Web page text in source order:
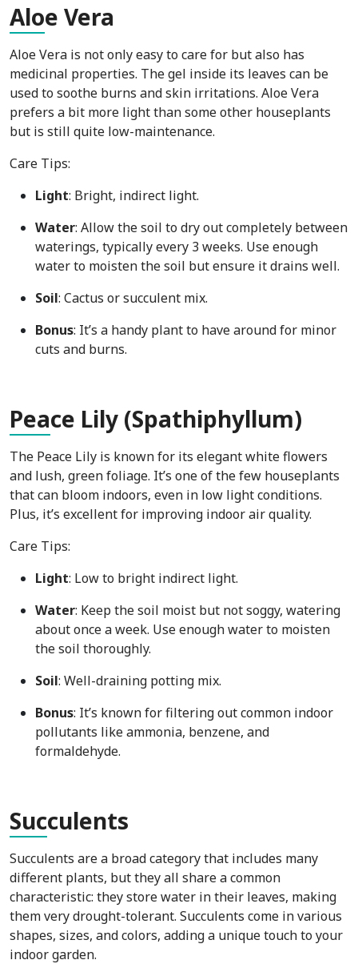
Aloe Vera
Aloe Vera is not only easy to care for but also has
medicinal properties. The gel inside its leaves can be
used to soothe burns and skin irritations. Aloe Vera
prefers a bit more light than some other houseplants
but is still quite low-maintenance.
Care Tips:
Light: Bright, indirect light.
Water: Allow the soil to dry out completely between
waterings, typically every 3 weeks. Use enough
water to moisten the soil but ensure it drains well.
Soil: Cactus or succulent mix.
Bonus: It’s a handy plant to have around for minor
cuts and burns.
Peace Lily (Spathiphyllum)
The Peace Lily is known for its elegant white flowers
and lush, green foliage. It’s one of the few houseplants
that can bloom indoors, even in low light conditions.
Plus, it’s excellent for improving indoor air quality.
Care Tips:
Light: Low to bright indirect light.
Water: Keep the soil moist but not soggy, watering
about once a week. Use enough water to moisten
the soil thoroughly.
Soil: Well-draining potting mix.
Bonus: It’s known for filtering out common indoor
pollutants like ammonia, benzene, and
formaldehyde.
Succulents
Succulents are a broad category that includes many
different plants, but they all share a common
characteristic: they store water in their leaves, making
them very drought-tolerant. Succulents come in various
shapes, sizes, and colors, adding a unique touch to your
indoor garden.